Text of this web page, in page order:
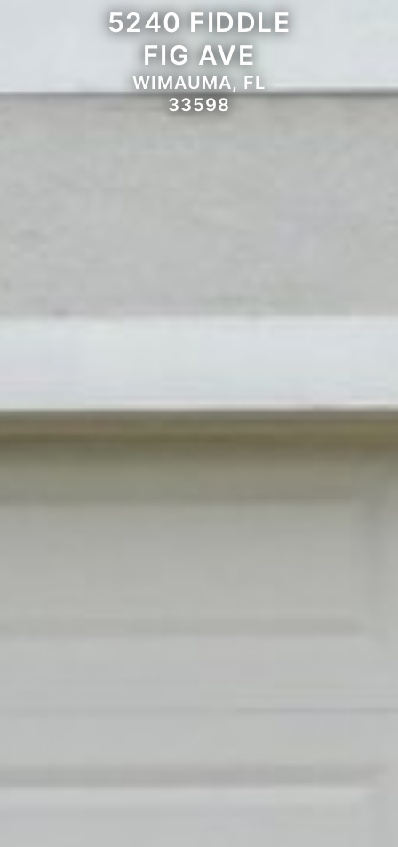
5240 FIDDLE
FIG AVE
WIMAUMA, FL
33598